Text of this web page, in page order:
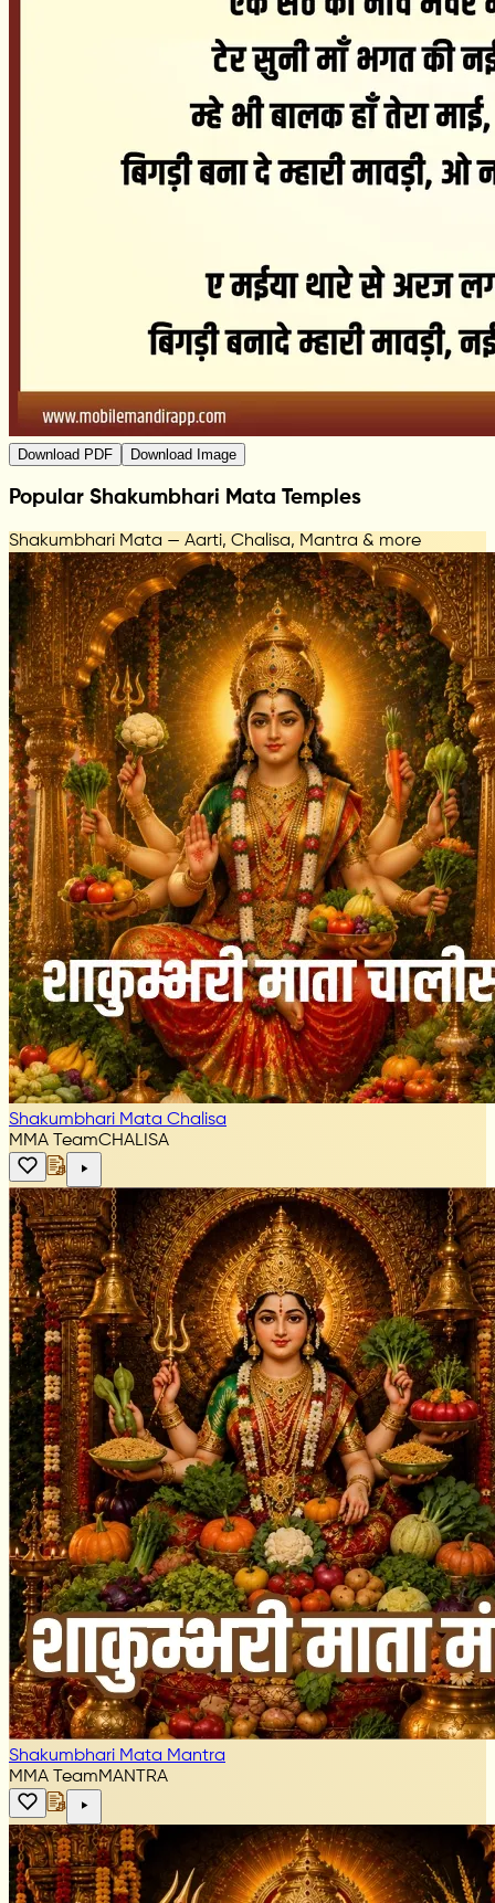
Download PDF Download Image
Popular Shakumbhari Mata Temples
Shakumbhari Mata — Aarti, Chalisa, Mantra & more
Shakumbhari Mata Chalisa
MMA TeamCHALISA
Shakumbhari Mata Mantra
MMA TeamMANTRA